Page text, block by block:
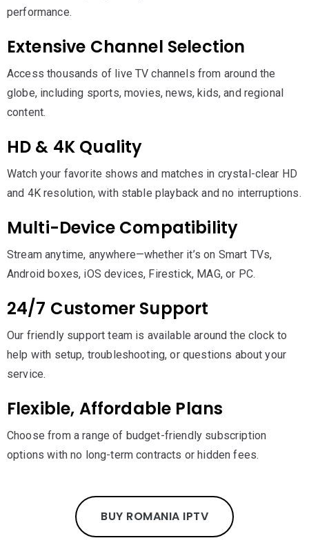
performance.
Extensive Channel Selection
Access thousands of live TV channels from around the
globe, including sports, movies, news, kids, and regional
content.
HD & 4K Quality
Watch your favorite shows and matches in crystal-clear HD
and 4K resolution, with stable playback and no interruptions.
Multi-Device Compatibility
Stream anytime, anywhere—whether it’s on Smart TVs,
Android boxes, iOS devices, Firestick, MAG, or PC.
24/7 Customer Support
Our friendly support team is available around the clock to
help with setup, troubleshooting, or questions about your
service.
Flexible, Affordable Plans
Choose from a range of budget-friendly subscription
options with no long-term contracts or hidden fees.
BUY ROMANIA IPTV